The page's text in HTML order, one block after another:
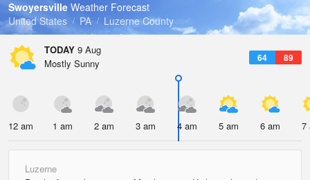
Pressure
1015.2 hPa
Tides
Swell
Swoyersville Weather Forecast
United States
PA Luzerne County
TODAY 9 Aug
64 89
Mostly Sunny
12 am 1 am 2 am 3 am 4 am 5 am 6 am 7
Luzerne